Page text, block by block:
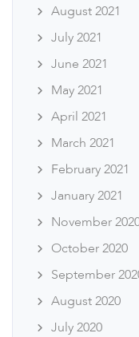
August 2021
July 2021
June 2021
May 2021
April 2021
March 2021
February 2021
January 2021
November
October 2020
September
August 2020
July 2020